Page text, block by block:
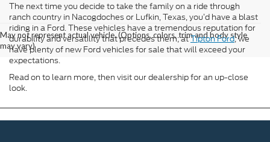
May not represent actual vehicle. (Options, colors, trim and body style
may vary)
The next time you decide to take the family on a ride through
ranch country in Nacogdoches or Lufkin, Texas, you’d have a blast
riding in a Ford. These vehicles have a tremendous reputation for
durability and versatility that precedes them; atTipton Ford, we
have plenty of new Ford vehicles for sale that will exceed your
expectations.
Read on to learn more, then visit our dealership for an up-close
look.